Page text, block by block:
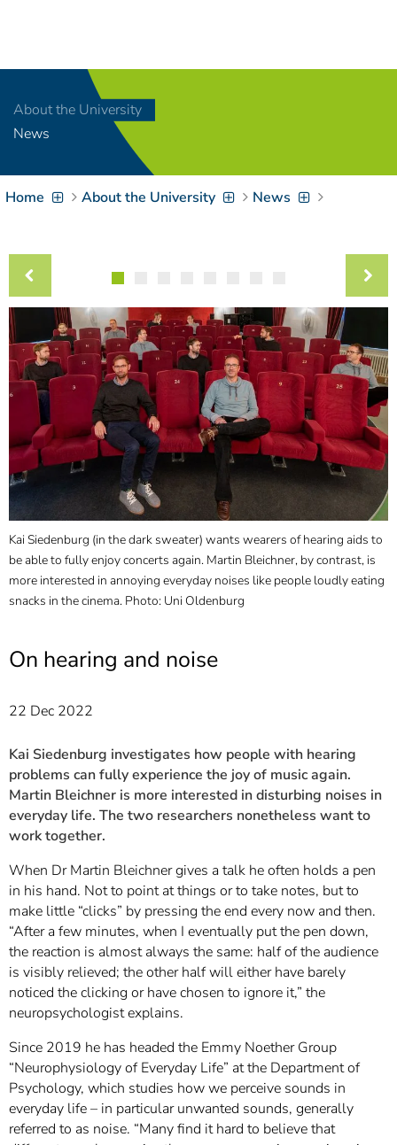
[Access-Key 8
Zum Inhalt springen
Zur Suche springen
[Access-Key 4]
Zur Hauptnavigation
9]
Zur
Brotkrumennavigation
springen
Access-Key
7]
Informationen zur
Barrierefreiheit
About the University
News
Home About the University News
Kai Siedenburg (in the dark sweater) wants wearers of hearing aids to
be able to fully enjoy concerts again. Martin Bleichner, by contrast, is
more interested in annoying everyday noises like people loudly eating
snacks in the cinema. Photo: Uni Oldenburg
On hearing and noise
22 Dec 2022
Kai Siedenburg investigates how people with hearing
problems can fully experience the joy of music again.
Martin Bleichner is more interested in disturbing noises in
everyday life. The two researchers nonetheless want to
work together.
When Dr Martin Bleichner gives a talk he often holds a pen
in his hand. Not to point at things or to take notes, but to
make little “clicks” by pressing the end every now and then.
“After a few minutes, when I eventually put the pen down,
the reaction is almost always the same: half of the audience
is visibly relieved; the other half will either have barely
noticed the clicking or have chosen to ignore it,” the
neuropsychologist explains.
Since 2019 he has headed the Emmy Noether Group
“Neurophysiology of Everyday Life” at the Department of
Psychology, which studies how we perceive sounds in
everyday life – in particular unwanted sounds, generally
referred to as noise. “Many find it hard to believe that